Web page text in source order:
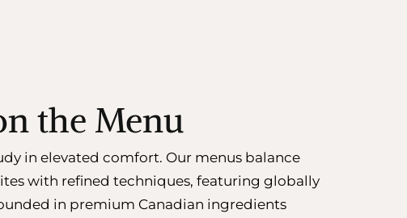
the Menu
in elevated comfort. Our menus balance
with refined techniques, featuring globally
in premium Canadian ingredients